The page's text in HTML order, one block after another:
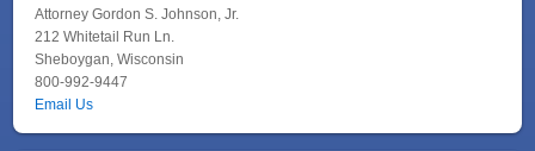
Attorney Gordon S. Johnson, Jr.
212 Whitetail Run Ln.
Sheboygan, Wisconsin
800-992-9447
Email Us